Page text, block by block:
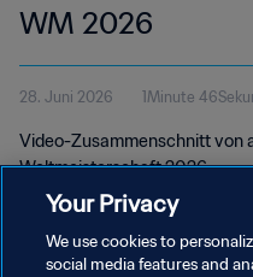
WM 2026
28. Juni 2026 1Minute
Video-Zusammenschnitt von
Weltmeisterschaft 2026.
Your Privacy
We use cookies to
social media features and